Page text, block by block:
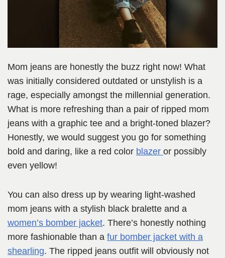
Mom jeans are honestly the buzz right now! What
was initially considered outdated or unstylish is a
rage, especially amongst the millennial generation.
What is more refreshing than a pair of ripped mom
jeans with a graphic tee and a bright-toned blazer?
Honestly, we would suggest you go for something
bold and daring, like a red color blazer or possibly
even yellow!
You can also dress up by wearing light-washed
mom jeans with a stylish black bralette and a
women’s bomber jacket. There’s honestly nothing
more fashionable than a fur bomber jacket with a
shearling. The ripped jeans outfit will obviously not